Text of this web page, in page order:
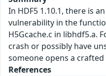
In HDF5 1.10.1, there is
vulnerability in the
H5Gcache.c in libhdf5.a.
crash or possibly have
someone opens a
References